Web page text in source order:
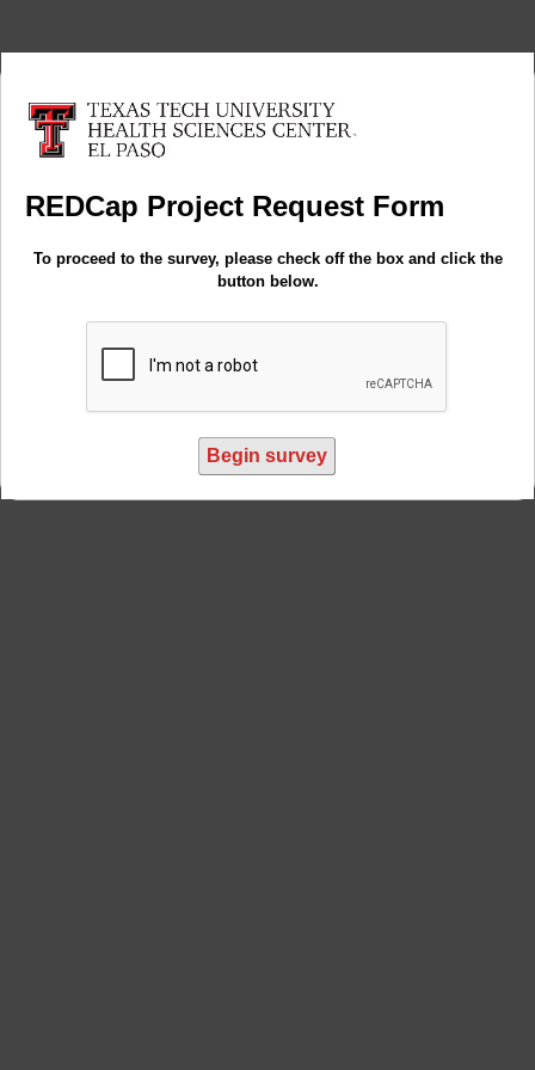
REDCap Project Request Form
To proceed to the survey, please check off the box and click the
button below.
Begin survey